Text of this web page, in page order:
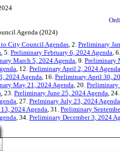
Agenda (2024)
City Council Agendas, 2. Preliminary
, 5. Preliminary February 6, 2024 Agenda,
March 5, 2024 Agenda, 9. Preliminary
, 12. Preliminary April 2, 2024 Agenda
2024 Agenda, 16. Preliminary April 30,
May 21, 2024 Agenda, 20. Preliminary
, 23. Preliminary June 25, 2024 Agenda,
, 27. Prelminary July 23, 2024 Agenda
2024 Agenda, 31. Preliminary
, 34. Preliminary December 3, 2024